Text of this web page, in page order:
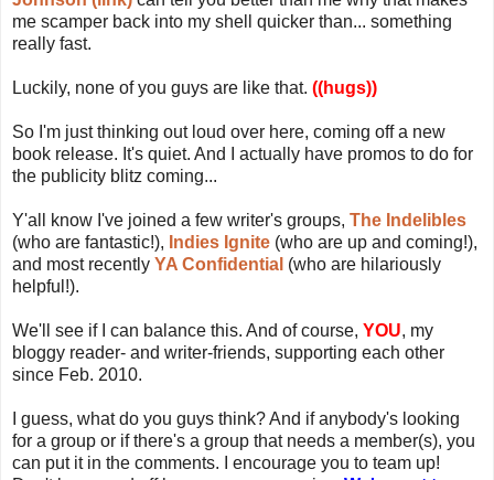
me scamper back into my shell quicker than... something
really fast.
Luckily, none of you guys are like that. ((hugs))
So I'm just thinking out loud over here, coming off a new
book release. It's quiet. And I actually have promos to do for
the publicity blitz coming...
Y'all know I've joined a few writer's groups, The Indelibles
(who are fantastic!), Indies Ignite (who are up and coming!),
and most recently YA Confidential (who are hilariously
helpful!).
We'll see if I can balance this. And of course, YOU, my
bloggy reader- and writer-friends, supporting each other
since Feb. 2010.
I guess, what do you guys think? And if anybody's looking
for a group or if there's a group that needs a member(s), you
can put it in the comments. I encourage you to team up!